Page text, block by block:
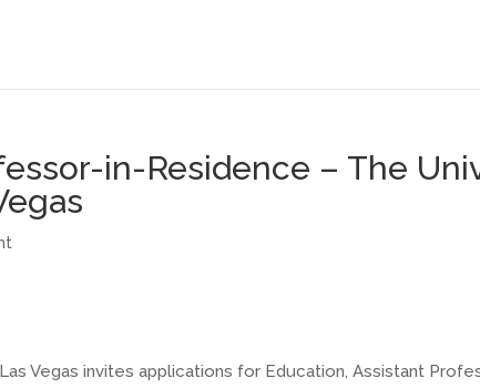
in-Residence – The
Vegas invites applications for Education, Assistant